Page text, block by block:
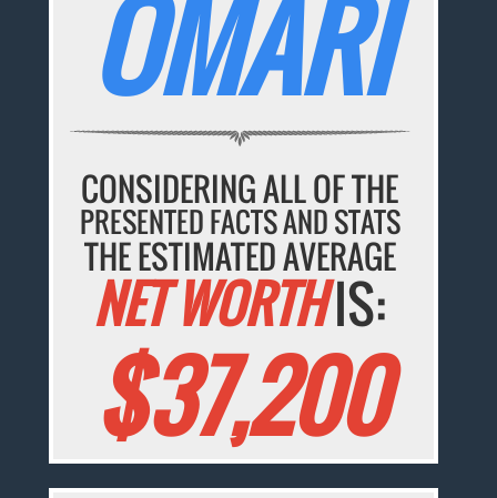
OMARI
CONSIDERING ALL OF THE
PRESENTED FACTS AND STATS
THE ESTIMATED AVERAGE
NET WORTHIS:
$37,200